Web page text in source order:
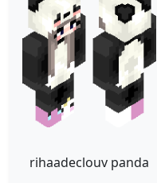
rihaadeclouv panda